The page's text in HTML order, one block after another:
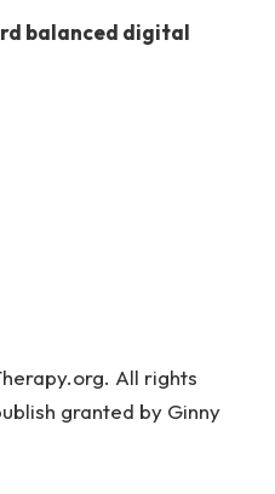
balanced digital
All rights